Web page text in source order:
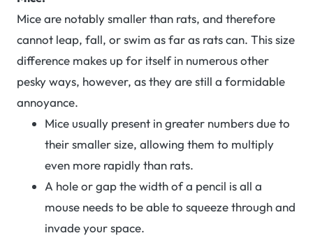
Mice are notably smaller than rats, and therefore
cannot leap, fall, or swim as far as rats can. This size
difference makes up for itself in numerous other
pesky ways, however, as they are still a formidable
annoyance.
Mice usually present in greater numbers due to
their smaller size, allowing them to multiply
even more rapidly than rats.
A hole or gap the width of a pencil is all a
mouse needs to be able to squeeze through and
invade your space.